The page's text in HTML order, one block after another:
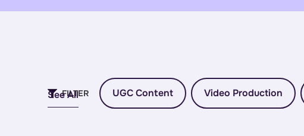
FILTER UGC Content Video Production
See All